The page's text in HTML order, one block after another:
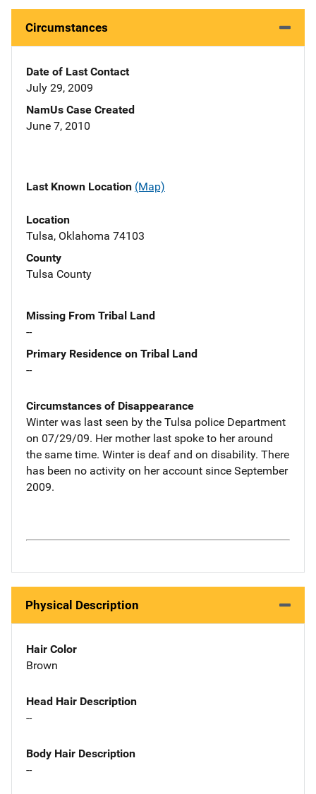
Circumstances
Date of Last Contact
July 29, 2009
NamUs Case Created
June 7, 2010
Last Known Location (Map)
Location
Tulsa, Oklahoma 74103
County
Tulsa County
Missing From Tribal Land
--
Primary Residence on Tribal Land
--
Circumstances of Disappearance
Winter was last seen by the Tulsa police Department
on 07/29/09. Her mother last spoke to her around
the same time. Winter is deaf and on disability. There
has been no activity on her account since September
2009.
Physical Description
Hair Color
Brown
Head Hair Description
--
Body Hair Description
--